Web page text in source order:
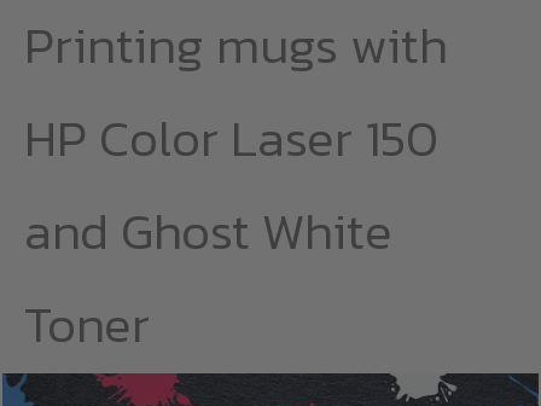
Printing mugs with
HP Color Laser 150
and Ghost White
Toner